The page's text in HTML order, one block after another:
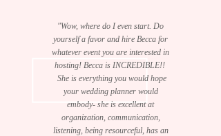
"Wow, where do I even start. Do
yourself a favor and hire Becca for
whatever event you are interested in
hosting! Becca is INCREDIBLE!!
She is everything you would hope
your wedding planner would
embody- she is excellent at
organization, communication,
listening, being resourceful, has an